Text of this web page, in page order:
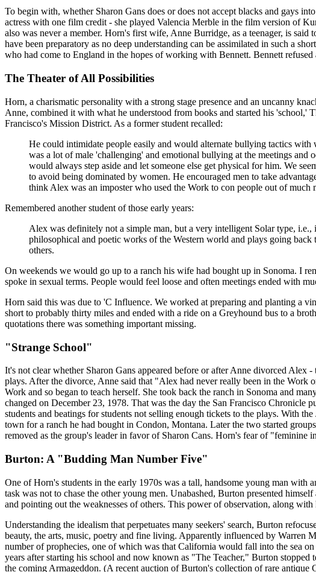
To begin with, whether Sharon Gans does or does not accept blacks and gays
actress with one film credit - she played Valencia Merble in the film version of
also was never a member. Horn's first wife, Anne Burridge, as a teenager, is
have been preparatory as no deep understanding can be assimilated in such a
who had come to England in the hopes of working with Bennett. Bennett
The Theater of All Possibilities
Horn, a charismatic personality with a strong stage presence and an uncanny
Anne, combined it with what he understood from books and started his
Francisco's Mission District. As a former student recalled:
He could intimidate people easily and would alternate bullying tactics
was a lot of male 'challenging' and emotional bullying at the meetings
would always step aside and let someone else get physical for him. We
to avoid being dominated by women. He encouraged men to take
think Alex was an imposter who used the Work to con people out of much
Remembered another student of those early years:
Alex was definitely not a simple man, but a very intelligent Solar type,
philosophical and poetic works of the Western world and plays going
others.
On weekends we would go up to a ranch his wife had bought up in Sonoma. I
spoke in sexual terms. People would feel loose and often meetings ended with
Horn said this was due to 'C Influence. We worked at preparing and planting a
short to probably thirty miles and ended with a ride on a Greyhound bus to a
quotations there was something important missing.
"Strange School"
It's not clear whether Sharon Gans appeared before or after Anne divorced
plays. After the divorce, Anne said that "Alex had never really been in the Work
Work and so began to teach herself. She took back the ranch in Sonoma and
changed on December 23, 1978. That was the day the San Francisco
students and beatings for students not selling enough tickets to the plays. With
town for a ranch he had bought in Condon, Montana. Later the two started
removed as the group's leader in favor of Sharon Cans. Horn's fear of
Burton: A "Budding Man Number Five"
One of Horn's students in the early 1970s was a tall, handsome young man with
task was not to chase the other young men. Unabashed, Burton presented
and pointing out the weaknesses of others. This power of observation, along
Understanding the idealism that perpetuates many seekers' search, Burton
beauty, the arts, music, poetry and fine living. Apparently influenced by Warren
number of prophecies, one of which was that California would fall into the sea
years after starting his school and now known as "The Teacher," Burton
the coming Armageddon. (A recent auction of Burton's collection of rare